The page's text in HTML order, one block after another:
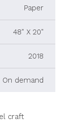
Paper
48" X 20"
2018
On demand
craft